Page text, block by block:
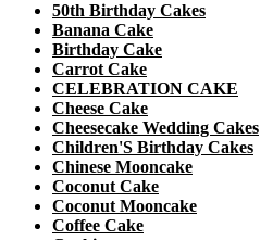
50th Birthday Cakes
Banana Cake
Birthday Cake
Carrot Cake
CELEBRATION CAKE
Cheese Cake
Cheesecake Wedding Cakes
Children'S Birthday Cakes
Chinese Mooncake
Coconut Cake
Coconut Mooncake
Coffee Cake